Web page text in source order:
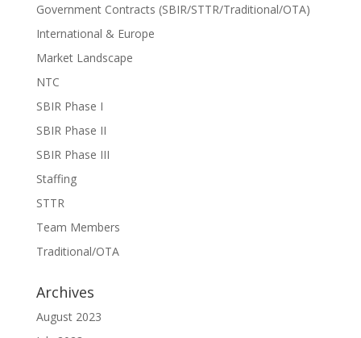
Government Contracts (SBIR/STTR/Traditional/OTA)
International & Europe
Market Landscape
NTC
SBIR Phase I
SBIR Phase II
SBIR Phase III
Staffing
STTR
Team Members
Traditional/OTA
Archives
August 2023